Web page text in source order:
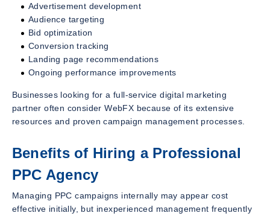
Advertisement development
Audience targeting
Bid optimization
Conversion tracking
Landing page recommendations
Ongoing performance improvements
Businesses looking for a full-service digital marketing
partner often consider WebFX because of its extensive
resources and proven campaign management processes.
Benefits of Hiring a Professional
PPC Agency
Managing PPC campaigns internally may appear cost
effective initially, but inexperienced management frequently